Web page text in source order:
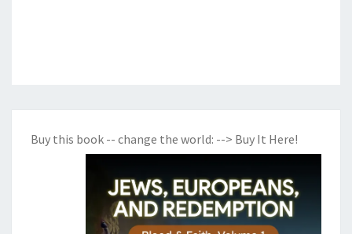
Buy this book -- change the world: --> Buy It Here!